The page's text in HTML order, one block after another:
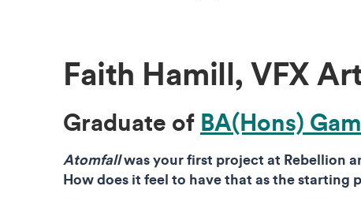
Faith Hamill, VFX
Graduate of BA(Hons)
Atomfallwas your first project at Rebellion
How does it feel to have that as the starting